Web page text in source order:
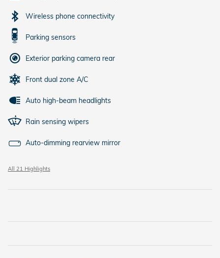
Wireless phone connectivity
Parking sensors
Exterior parking camera rear
Front dual zone A/C
Auto high-beam headlights
Rain sensing wipers
Auto-dimming rearview mirror
All 21 Highlights